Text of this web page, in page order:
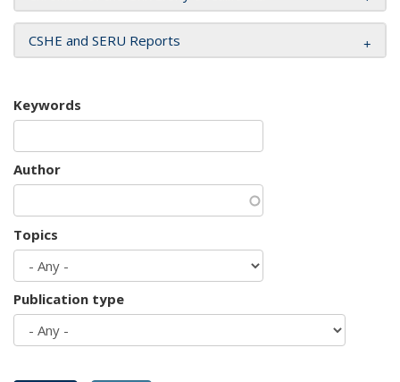
CSHE and SERU Reports
Keywords
Author
Topics
Publication type